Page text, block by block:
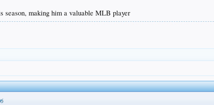
season, making him a valuable MLB player